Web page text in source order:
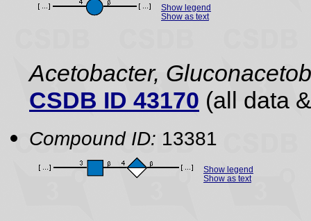
Show legend
Show as text
Acetobacter,
CSDB ID 43170 (all data
Compound ID: 13381
Show legend
Show as text